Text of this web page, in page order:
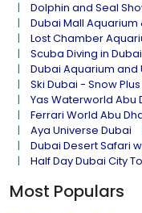
Dolphin and Seal
Dubai Mall Aquarium
Lost Chamber
Scuba Diving in Dubai
Dubai Aquarium
Ski Dubai - Snow
Yas Waterworld Abu
Ferrari World Abu
Aya Universe Dubai
Dubai Desert Safari
Half Day Dubai City
Most Populars